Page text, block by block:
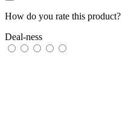
How do you rate this product?
Deal-ness